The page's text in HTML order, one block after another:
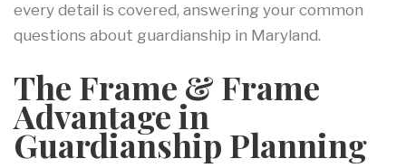
every detail is covered, answering your common
questions about guardianship in Maryland.
The Frame & Frame
Advantage in
Guardianship Planning